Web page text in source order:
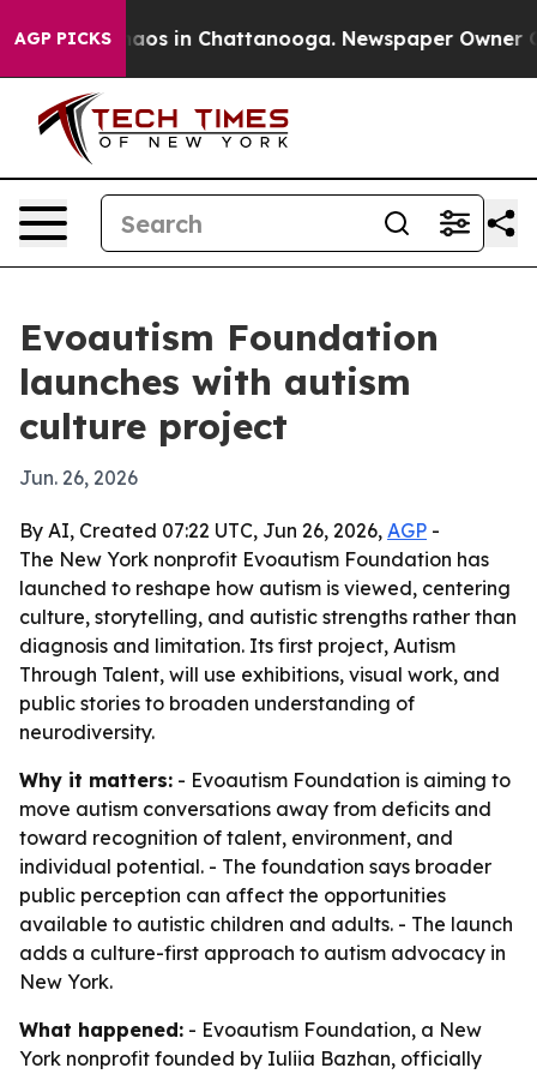
AGP PICKSChaos in Chattanooga. Newspaper Owner
Evoautism Foundation
launches with autism
culture project
Jun. 26, 2026
By AI, Created 07:22 UTC, Jun 26, 2026, AGP -
The New York nonprofit Evoautism Foundation has
launched to reshape how autism is viewed, centering
culture, storytelling, and autistic strengths rather than
diagnosis and limitation. Its first project, Autism
Through Talent, will use exhibitions, visual work, and
public stories to broaden understanding of
neurodiversity.
Why it matters: - Evoautism Foundation is aiming to
move autism conversations away from deficits and
toward recognition of talent, environment, and
individual potential. - The foundation says broader
public perception can affect the opportunities
available to autistic children and adults. - The launch
adds a culture-first approach to autism advocacy in
New York.
What happened: - Evoautism Foundation, a New
York nonprofit founded by Iuliia Bazhan, officially